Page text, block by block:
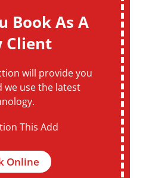
Book As A
Client
will provide you
we use the latest
This Add
Online